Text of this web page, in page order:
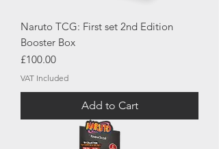
Naruto TCG: First set 2nd Edition
Booster Box
Price
£100.00
VAT Included
Add to Cart